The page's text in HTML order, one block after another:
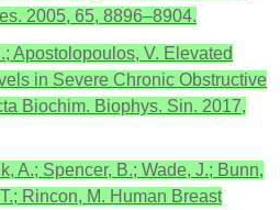
2005, 65, 8896–8904.
Apostolopoulos, V. Elevated
in Severe Chronic Obstructive
Biochim. Biophys. Sin. 2017,
A.; Spencer, B.; Wade, J.; Bunn,
Rincon, M. Human Breast